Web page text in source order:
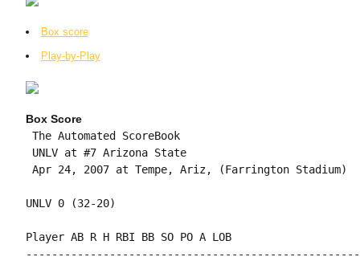
Box score
Play-by-Play
Box Score
The Automated ScoreBook
UNLV at #7 Arizona State
Apr 24, 2007 at Tempe, Ariz, (Farrington Stadium)
UNLV 0 (32-20)
Player AB R H RBI BB SO PO A LOB